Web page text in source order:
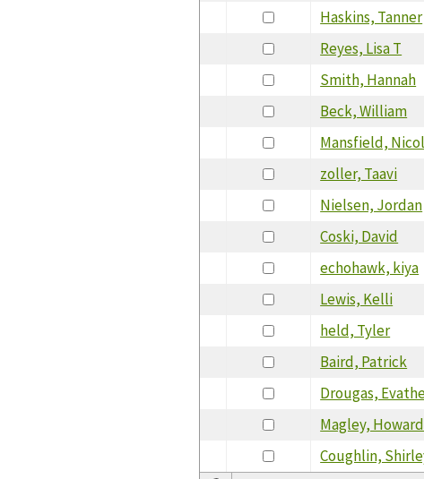
Haskins, Tanner
Reyes, Lisa T
Smith, Hannah
Beck, William
Mansfield,
zoller, Taavi
Nielsen, Jordan
Coski, David
echohawk, kiya
Lewis, Kelli
held, Tyler
Baird, Patrick
Drougas,
Magley, Howard
Coughlin,